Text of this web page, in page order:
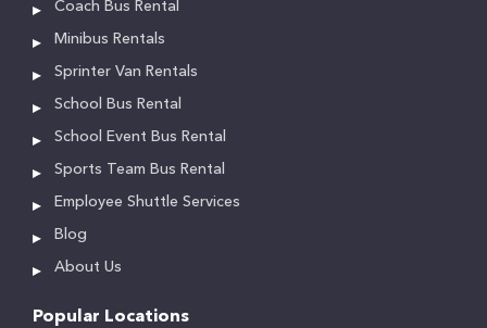
Coach Bus Rental
Minibus Rentals
Sprinter Van Rentals
School Bus Rental
School Event Bus Rental
Sports Team Bus Rental
Employee Shuttle Services
Blog
About Us
Popular Locations